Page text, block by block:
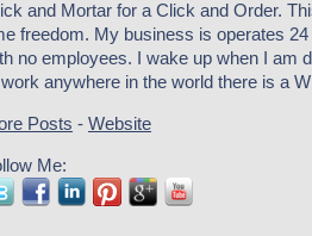
and Mortar for a Click and Order.
freedom. My business is operates
no employees. I wake up when I am
anywhere in the world there is a
Posts - Website
Me: